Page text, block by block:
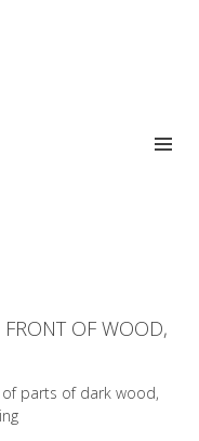
OF WOOD,
parts of dark wood,